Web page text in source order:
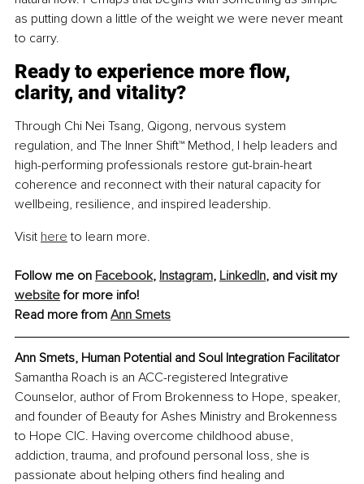
as putting down a little of the weight we were never meant
to carry.
Ready to experience more flow,
clarity, and vitality?
Through Chi Nei Tsang, Qigong, nervous system
regulation, and The Inner Shift™ Method, I help leaders and
high-performing professionals restore gut-brain-heart
coherence and reconnect with their natural capacity for
wellbeing, resilience, and inspired leadership.
Visit here to learn more.
Follow me on Facebook, Instagram, LinkedIn, and visit my
website for more info!
Read more from Ann Smets
Ann Smets, Human Potential and Soul Integration Facilitator
Samantha Roach is an ACC-registered Integrative
Counselor, author of From Brokenness to Hope, speaker,
and founder of Beauty for Ashes Ministry and Brokenness
to Hope CIC. Having overcome childhood abuse,
addiction, trauma, and profound personal loss, she is
passionate about helping others find healing and